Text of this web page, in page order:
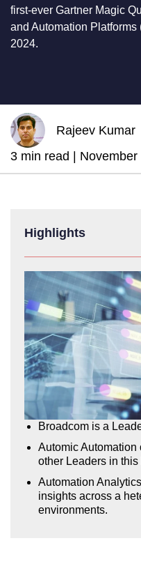
first-ever Gartner Magic
and Automation
2024.
Rajeev Kumar
3 min read |
Highlights
Broadcom is a
Automic Automation
other Leaders in
Automation
insights across a
environments.